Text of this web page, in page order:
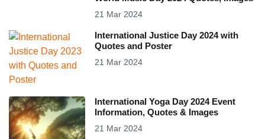
21 Mar 2024
International Justice Day 2024 with
Quotes and Poster
21 Mar 2024
International Yoga Day 2024 Event
Information, Quotes & Images
21 Mar 2024